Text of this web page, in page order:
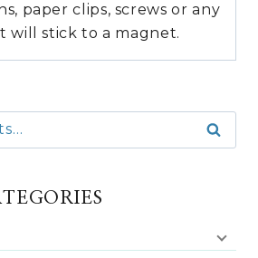
paper clips, screws or any
will stick to a magnet.
Search